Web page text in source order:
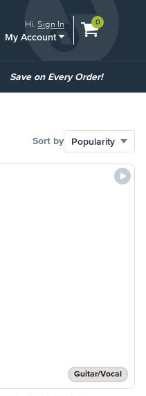
Hi.Sign In
My Account
View
0
Save on Every Order!
Sort by
Guitar/Vocal